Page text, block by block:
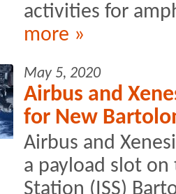
activities for
more »
May 5, 2020
Airbus and
for New
Airbus and
a payload slot
Station (ISS)